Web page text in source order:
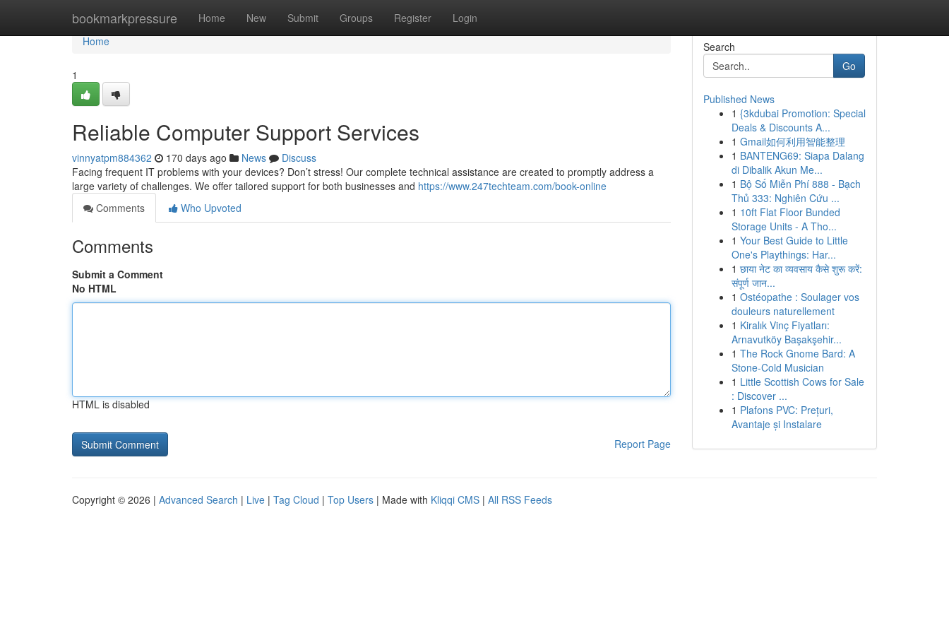
bookmarkpressure Home New Submit Groups Register Login
Home
Home
1
Reliable Computer Support Services
vinnyatpm884362 170 days ago News
Discuss
Facing frequent IT problems with your devices? Don’t stress! Our complete technical assistance are created to promptly address a
large variety of challenges. We offer tailored support for both businesses and https://www.247techteam.com/book-online
Comments
Who Upvoted
Comments
Submit a Comment
No HTML
HTML is disabled
Report Page
Search
Go
Published News
1 {3kdubai Promotion: Special
Deals & Discounts A...
1 Gmail如何利用智能整理
1 BANTENG69: Siapa Dalang
di Dibalik Akun Me...
1 Bộ Số Miễn Phí 888 - Bạch
Thủ 333: Nghiên Cứu ...
1 10ft Flat Floor Bunded
Storage Units - A Tho...
1 Your Best Guide to Little
One's Playthings: Har...
1 छाया नेट का व्यवसाय कैसे शुरू करें:
संपूर्ण जान...
1 Ostéopathe : Soulager vos
douleurs naturellement
1 Kiralık Vinç Fiyatları:
Arnavutköy Başakşehir...
1 The Rock Gnome Bard: A
Stone-Cold Musician
1 Little Scottish Cows for Sale
: Discover ...
1 Plafons PVC: Prețuri,
Avantaje și Instalare
Copyright © 2026 | Advanced Search | Live | Tag Cloud | Top Users | Made with Kliqqi CMS | All RSS Feeds